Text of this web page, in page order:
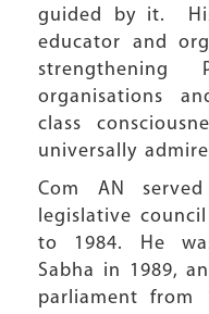
guided by it.
educator and
strengthening
organisations
class
universally
Com AN
legislative
to 1984. He
Sabha in 1989,
parliament